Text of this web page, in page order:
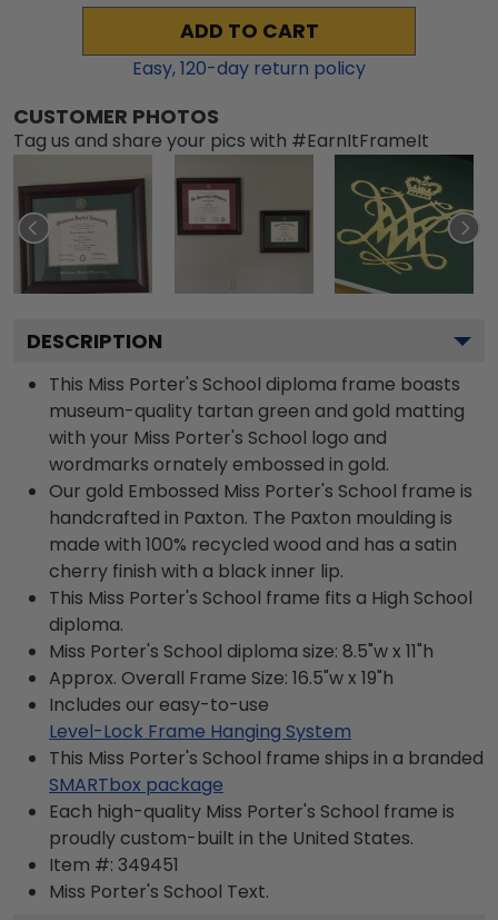
ADD TO CART
Easy,120-day return policy
CUSTOMER PHOTOS
Tag us and share your pics with #EarnItFrameIt
DESCRIPTION
This Miss Porter's School diploma frame boasts
museum-quality tartan green and gold matting
with your Miss Porter's School logo and
wordmarks ornately embossed in gold.
Our gold Embossed Miss Porter's School frame is
handcrafted in Paxton. The Paxton moulding is
made with 100% recycled wood and has a satin
cherry finish with a black inner lip.
This Miss Porter's School frame fits a High School
diploma.
Miss Porter's School diploma size: 8.5"w x 11"h
Approx. Overall Frame Size: 16.5"w x 19"h
Includes our easy-to-use
Level-Lock Frame Hanging System
This Miss Porter's School frame ships in a branded
SMARTbox package
Each high-quality Miss Porter's School frame is
proudly custom-built in the United States.
Item #: 349451
Miss Porter's School Text.